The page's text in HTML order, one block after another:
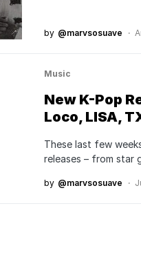
by @marvsosuave
Music
New K-Pop
Loco, LISA,
These last few
releases – from star
by @marvsosuave